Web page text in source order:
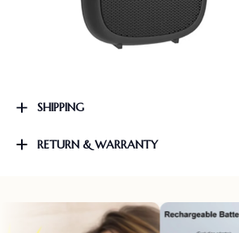
SHIPPING
RETURN & WARRANTY